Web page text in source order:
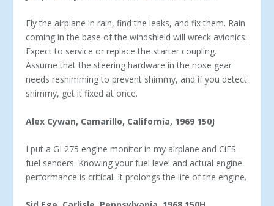
Fly the airplane in rain, find the leaks, and fix them. Rain
coming in the base of the windshield will wreck avionics.
Ex­pect to service or replace the starter coupling.
Assume that the steering hardware in the nose gear
needs reshimming to prevent shimmy, and if you detect
shimmy, get it fixed at once.
Alex Cywan, Camarillo, California, 1969 150J
I put a GI 275 engine monitor in my airplane and CiES
fuel senders. Knowing your fuel level and actual engine
performance is critical. It prolongs the life of the engine.